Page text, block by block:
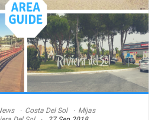
Costa Del Sol
Mijas